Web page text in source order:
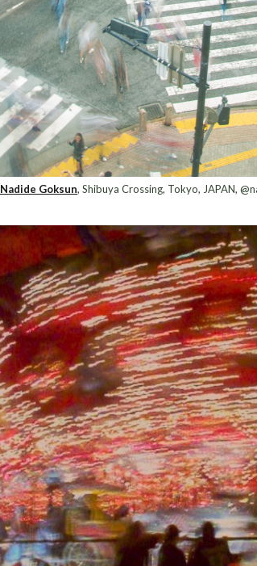
Nadide Goksun, Shibuya Crossing, Tokyo, JAPAN,